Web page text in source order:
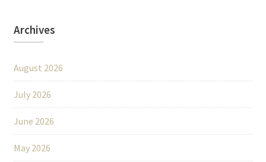
Archives
August 2026
July 2026
June 2026
May 2026